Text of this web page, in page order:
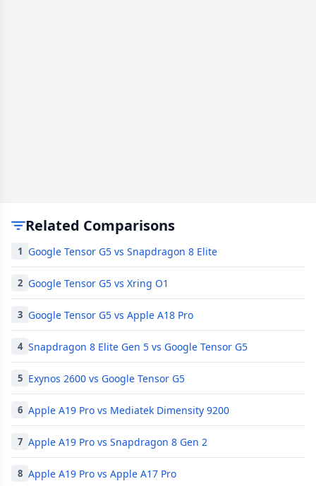
Related Comparisons
1 Google Tensor G5 vs Snapdragon 8 Elite
2 Google Tensor G5 vs Xring O1
3 Google Tensor G5 vs Apple A18 Pro
4 Snapdragon 8 Elite Gen 5 vs Google Tensor G5
5 Exynos 2600 vs Google Tensor G5
6 Apple A19 Pro vs Mediatek Dimensity 9200
7 Apple A19 Pro vs Snapdragon 8 Gen 2
8 Apple A19 Pro vs Apple A17 Pro